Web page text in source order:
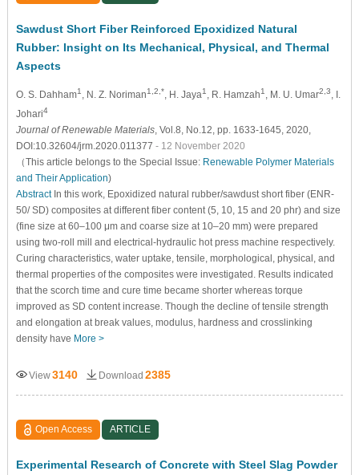
Sawdust Short Fiber Reinforced Epoxidized Natural
Rubber: Insight on Its Mechanical, Physical, and Thermal
Aspects
O. S. Dahham1 , N. Z. Noriman1,2,* , H. Jaya1 , R. Hamzah1 , M. U. Umar2,3
, I.
Johari4
Journal of Renewable Materials, Vol.8, No.12, pp. 1633-1645, 2020,
DOI:10.32604/jrm.2020.011377 - 12 November 2020
（This article belongs to the Special Issue: Renewable Polymer Materials
and Their Application)
AbstractIn this work, Epoxidized natural rubber/sawdust short fiber (ENR-
50/ SD) composites at different fiber content (5, 10, 15 and 20 phr) and size
(fine size at 60–100 μm and coarse size at 10–20 mm) were prepared
using two-roll mill and electrical-hydraulic hot press machine respectively.
Curing characteristics, water uptake, tensile, morphological, physical, and
thermal properties of the composites were investigated. Results indicated
that the scorch time and cure time became shorter whereas torque
improved as SD content increase. Though the decline of tensile strength
and elongation at break values, modulus, hardness and crosslinking
density have More >
View3140 Download 2385
Open Access ARTICLE
Experimental Research of Concrete with Steel Slag Powder